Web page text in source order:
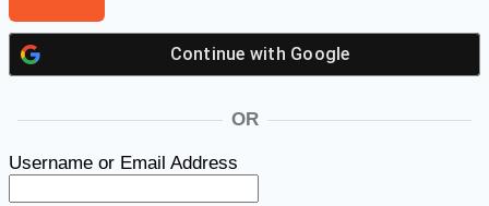
Continue with Google
OR
Username or Email Address